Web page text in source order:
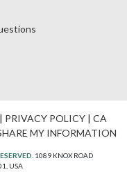
| PRIVACY POLICY| CA
MY INFORMATION
1089 KNOX ROAD
USA